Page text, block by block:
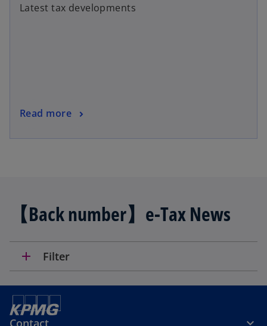
Latest tax developments
Read more
【Back number】e-Tax News
add Filter
Contact